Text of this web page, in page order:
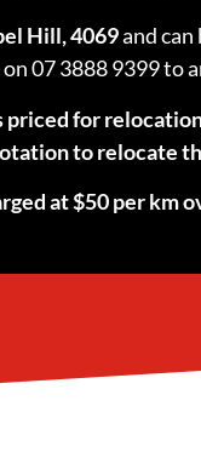
Hill, 4069and can
07 3888 9399 to
priced for
to relocate
at $50 per km